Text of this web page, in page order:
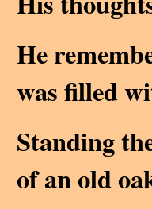
He
was filled
Standing
of an old